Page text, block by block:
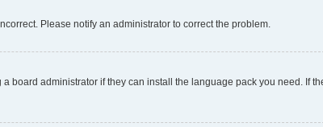
Please notify an administrator to correct the problem.
board administrator if they can install the language pack you need. If